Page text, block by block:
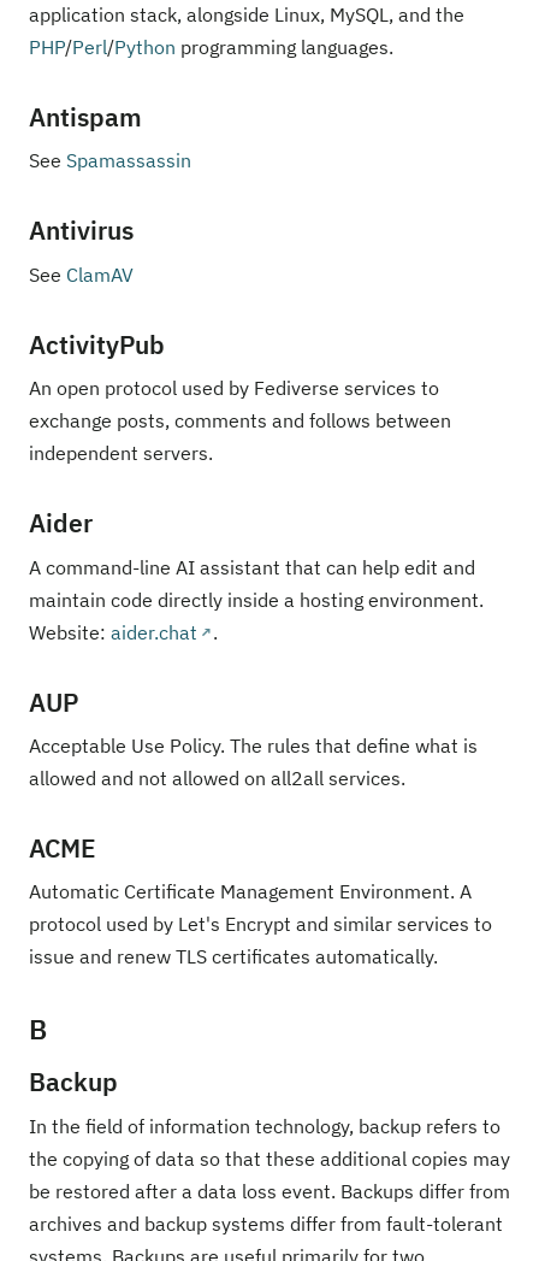
application stack, alongside Linux, MySQL, and the
PHP/Perl/Python programming languages.
Antispam
See Spamassassin
Antivirus
See ClamAV
ActivityPub
An open protocol used by Fediverse services to
exchange posts, comments and follows between
independent servers.
Aider
A command-line AI assistant that can help edit and
maintain code directly inside a hosting environment.
Website: aider.chat .
AUP
Acceptable Use Policy. The rules that define what is
allowed and not allowed on all2all services.
ACME
Automatic Certificate Management Environment. A
protocol used by Let's Encrypt and similar services to
issue and renew TLS certificates automatically.
B
Backup
In the field of information technology, backup refers to
the copying of data so that these additional copies may
be restored after a data loss event. Backups differ from
archives and backup systems differ from fault-tolerant
systems. Backups are useful primarily for two